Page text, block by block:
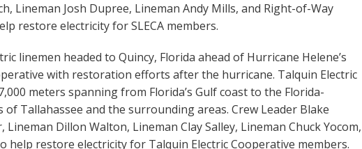
Lineman Josh Dupree, Lineman Andy Mills, and Right-of-Way
restore electricity for SLECA members.
linemen headed to Quincy, Florida ahead of Hurricane Helene’s
with restoration efforts after the hurricane. Talquin Electric
meters spanning from Florida’s Gulf coast to the Florida-
Tallahassee and the surrounding areas. Crew Leader Blake
Dillon Walton, Lineman Clay Salley, Lineman Chuck Yocom,
help restore electricity for Talquin Electric Cooperative members.